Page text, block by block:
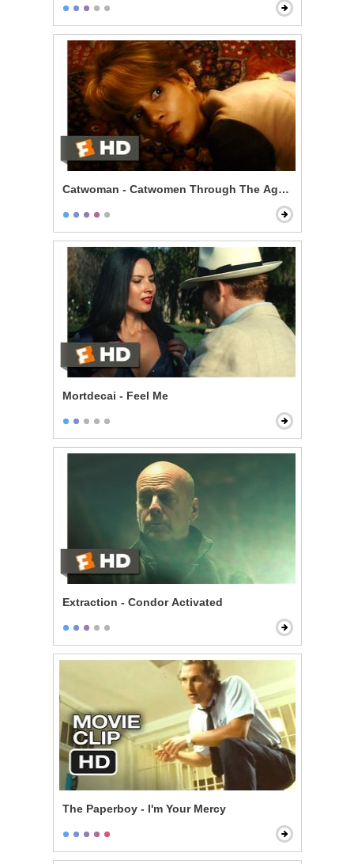
Catwoman - Catwomen Through The Ages Scene
Mortdecai - Feel Me
Extraction - Condor Activated
The Paperboy - I'm Your Mercy